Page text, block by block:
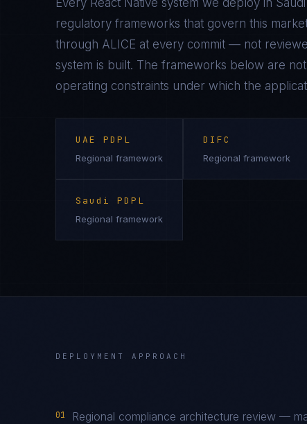
Every React Native system we deploy in
regulatory frameworks that govern this
through ALICE at every commit — not
system is built. The frameworks below are
operating constraints under which the
UAE PDPL
Regional framework
DIFC
Regional framework
Saudi PDPL
Regional framework
DEPLOYMENT APPROACH
01
Regional compliance architecture review —